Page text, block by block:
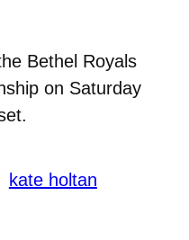
Bethel Royals
on Saturday
kate holtan